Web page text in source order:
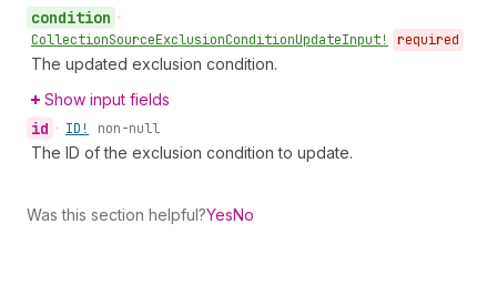
condition •
CollectionSourceExclusionConditionUpdateInput! required
The updated exclusion condition.
Show input fields
id • ID! non-null
The ID of the exclusion condition to update.
Was this section helpful?YesNo